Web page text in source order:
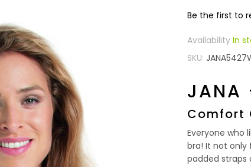
Be the first to
In
SKU
Comfort
Everyone who
bra! It not
padded